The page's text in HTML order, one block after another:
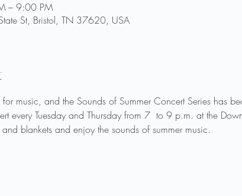
– 9:00 PM
St, Bristol, TN 37620, USA
music, and the Sounds of Summer Concert Series has
every Tuesday and Thursday from 7  to 9 p.m. at the
blankets and enjoy the sounds of summer music.